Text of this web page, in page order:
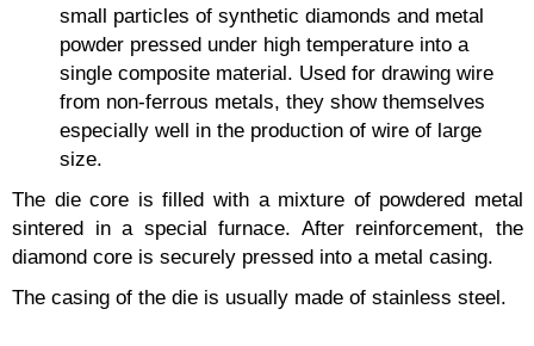
small particles of synthetic diamonds and metal
powder pressed under high temperature into a
single composite material. Used for drawing wire
from non-ferrous metals, they show themselves
especially well in the production of wire of large
size.
The die core is filled with a mixture of powdered metal
sintered in a special furnace. After reinforcement, the
diamond core is securely pressed into a metal casing.
The casing of the die is usually made of stainless steel.